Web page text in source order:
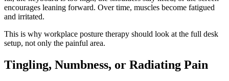
encourages leaning forward. Over time, muscles become fatigued
and irritated.
This is why workplace posture therapy should look at the full desk
setup, not only the painful area.
Tingling, Numbness, or Radiating Pain